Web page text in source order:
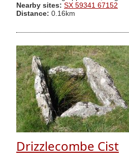
Nearby sites: SX 59341 67152
Distance: 0.16km
Drizzlecombe Cist